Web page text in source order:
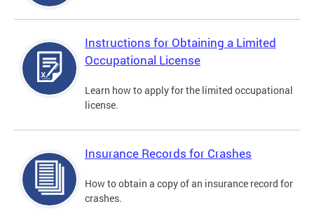
Instructions for Obtaining a Limited
Occupational License
Learn how to apply for the limited occupational
license.
Insurance Records for Crashes
How to obtain a copy of an insurance record for
crashes.